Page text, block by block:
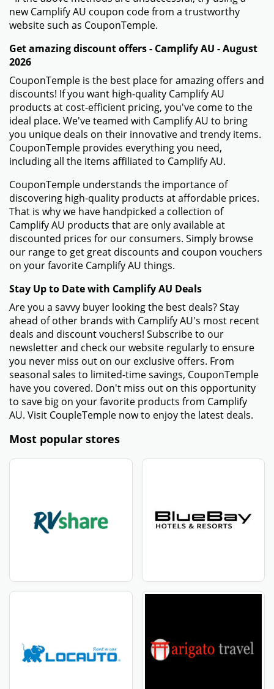
new Camplify AU coupon code from a trustworthy
website such as CouponTemple.
Get amazing discount offers - Camplify AU - August
2026
CouponTemple is the best place for amazing offers and
discounts! If you want high-quality Camplify AU
products at cost-efficient pricing, you've come to the
ideal place. We've teamed with Camplify AU to bring
you unique deals on their innovative and trendy items.
CouponTemple provides everything you need,
including all the items affiliated to Camplify AU.
CouponTemple understands the importance of
discovering high-quality products at affordable prices.
That is why we have handpicked a collection of
Camplify AU products that are only available at
discounted prices for our consumers. Simply browse
our range to get great discounts and coupon vouchers
on your favorite Camplify AU things.
Stay Up to Date with Camplify AU Deals
Are you a savvy buyer looking the best deals? Stay
ahead of other brands with Camplify AU's most recent
deals and discount vouchers! Subscribe to our
newsletter and check our website regularly to ensure
you never miss out on our exclusive offers. From
seasonal sales to limited-time savings, CouponTemple
have you covered. Don't miss out on this opportunity
to save big on your favorite products from Camplify
AU. Visit CoupleTemple now to enjoy the latest deals.
Most popular stores